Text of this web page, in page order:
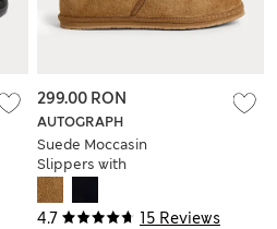
4.7 15 Reviews
AUTOGRAPH
Suede Moccasin
Slippers with
Freshfeet™
299.00 RON